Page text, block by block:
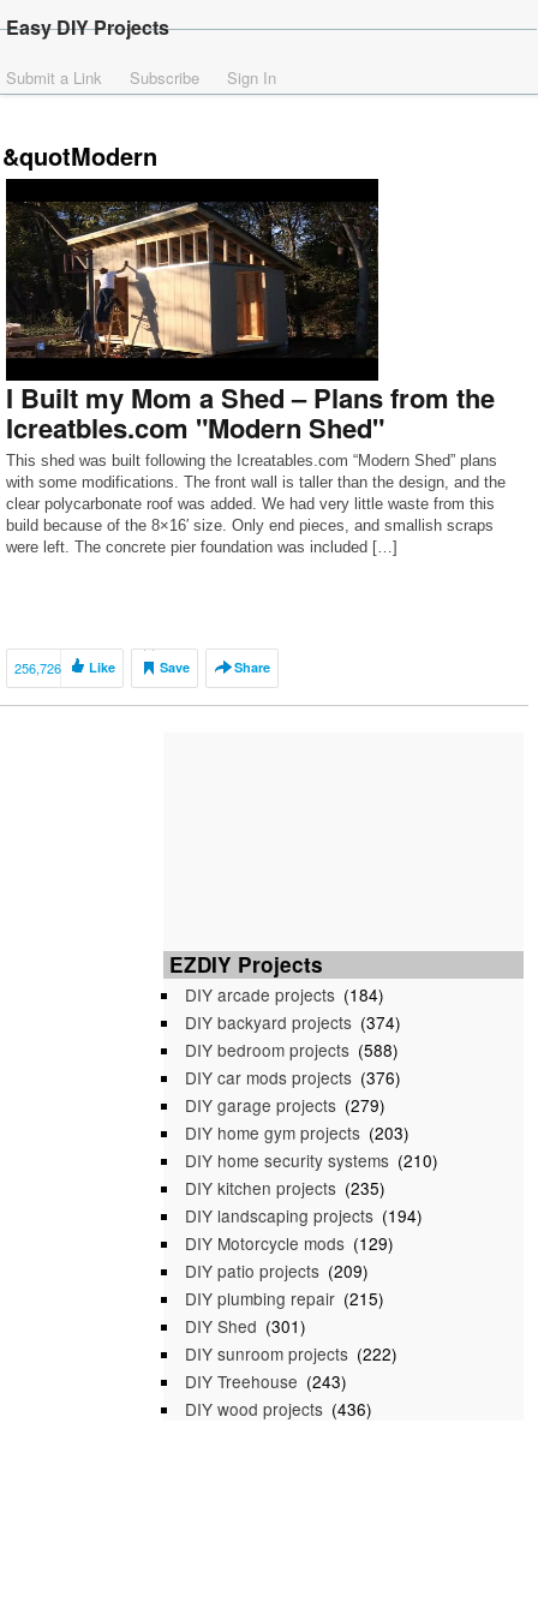
Easy DIY Projects
Submit a Link Subscribe Sign In
&quotModern
I Built my Mom a Shed – Plans from the
Icreatbles.com "Modern Shed"
This shed was built following the Icreatables.com “Modern Shed” plans
with some modifications. The front wall is taller than the design, and the
clear polycarbonate roof was added. We had very little waste from this
build because of the 8×16′ size. Only end pieces, and smallish scraps
were left. The concrete pier foundation was included […]
256,726 Like Save Share
EZDIY Projects
DIY arcade projects (184)
DIY backyard projects (374)
DIY bedroom projects (588)
DIY car mods projects (376)
DIY garage projects (279)
DIY home gym projects (203)
DIY home security systems (210)
DIY kitchen projects (235)
DIY landscaping projects (194)
DIY Motorcycle mods (129)
DIY patio projects (209)
DIY plumbing repair (215)
DIY Shed (301)
DIY sunroom projects (222)
DIY Treehouse (243)
DIY wood projects (436)